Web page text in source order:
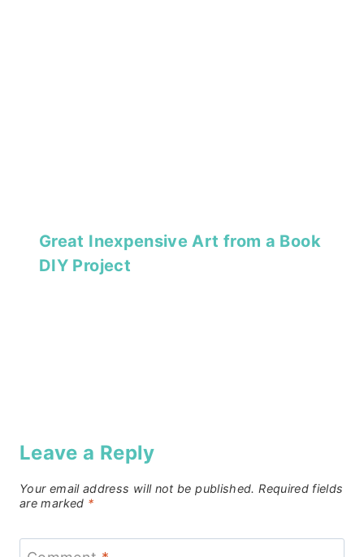
Great Inexpensive Art from a Book
DIY Project
Leave a Reply
Your email address will not be published. Required fields
are marked *